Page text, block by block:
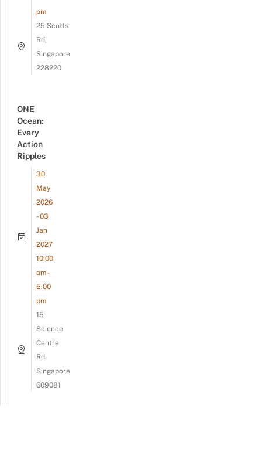
pm
25 Scotts
Rd,
Singapore
228220
ONE
Ocean:
Every
Action
Ripples
30
May
2026
- 03
Jan
2027
10:00
am -
5:00
pm
15
Science
Centre
Rd,
Singapore
609081